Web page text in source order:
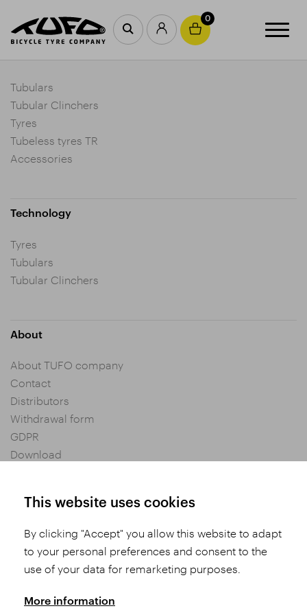
0
Tubulars
Tubular Clinchers
Tyres
Tubeless tyres TR
Accessories
Technology
Tyres
Tubulars
Tubular Clinchers
About
About TUFO company
Contact
Distributors
Withdrawal form
GDPR
Download
This website uses cookies
By clicking "Accept" you allow this website to adapt
to your personal preferences and consent to the
use of your data for remarketing purposes.
More information